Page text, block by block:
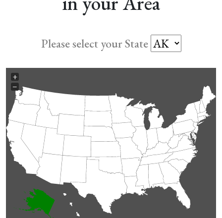
Please select your State
+
−